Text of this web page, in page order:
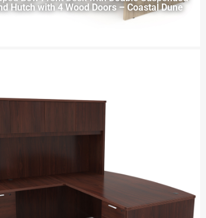
Hutch with 4 Wood Doors – Coastal Dune